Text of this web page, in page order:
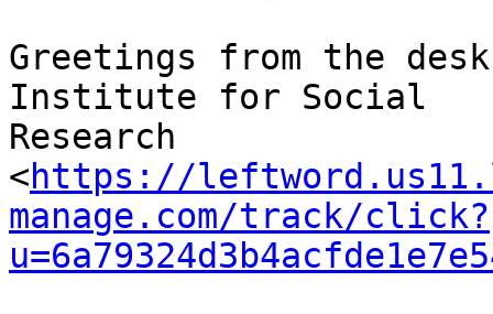
Greetings from the
Institute for Social
Research
<https://
manage.com/track/click?